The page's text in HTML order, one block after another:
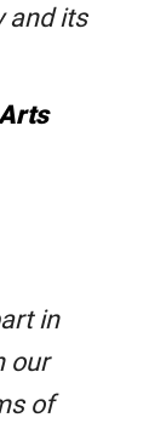
and its
in
our
of